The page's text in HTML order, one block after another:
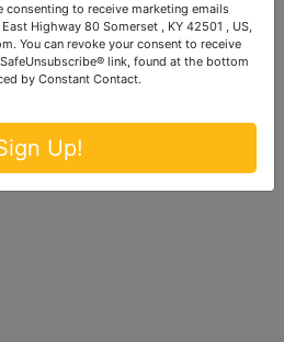
to receive marketing emails
Highway 80 Somerset , KY 42501 , US,
You can revoke your consent to receive
link, found at the bottom
by Constant Contact.
Up!